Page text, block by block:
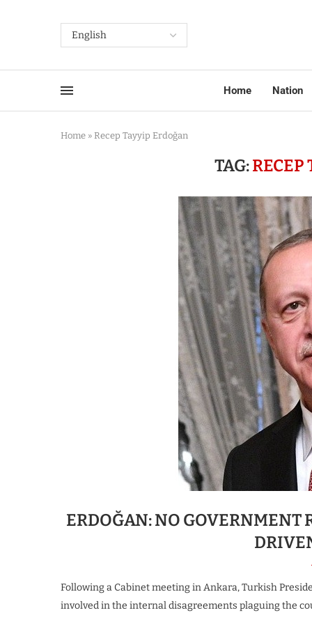
Home Nation
Home » Recep Tayyip Erdoğan
TAG:RECEP
ERDOĞAN: NO GOVERNMENT
Following a Cabinet meeting in Ankara, Turkish
involved in the internal disagreements plaguing the